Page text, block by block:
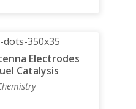
Electrodes
Catalysis